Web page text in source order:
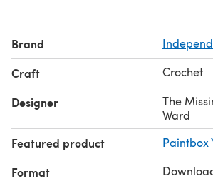
Brand
Craft Crochet
Designer
The
Ward
Featured product Paintbox
Format